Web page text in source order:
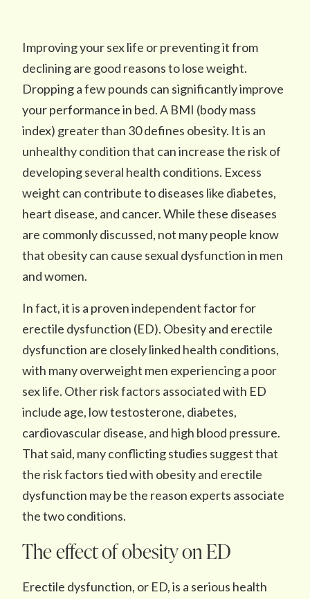
Improving your sex life or preventing it from
declining are good reasons to lose weight.
Dropping a few pounds can significantly improve
your performance in bed. A BMI (body mass
index) greater than 30 defines obesity. It is an
unhealthy condition that can increase the risk of
developing several health conditions. Excess
weight can contribute to diseases like diabetes,
heart disease, and cancer. While these diseases
are commonly discussed, not many people know
that obesity can cause sexual dysfunction in men
and women.
In fact, it is a proven independent factor for
erectile dysfunction (ED). Obesity and erectile
dysfunction are closely linked health conditions,
with many overweight men experiencing a poor
sex life. Other risk factors associated with ED
include age, low testosterone, diabetes,
cardiovascular disease, and high blood pressure.
That said, many conflicting studies suggest that
the risk factors tied with obesity and erectile
dysfunction may be the reason experts associate
the two conditions.
The effect of obesity on ED
Erectile dysfunction, or ED, is a serious health